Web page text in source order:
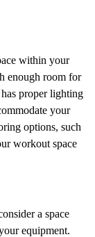
within your
enough room for
proper lighting
your
options, such
workout space
a space
equipment.